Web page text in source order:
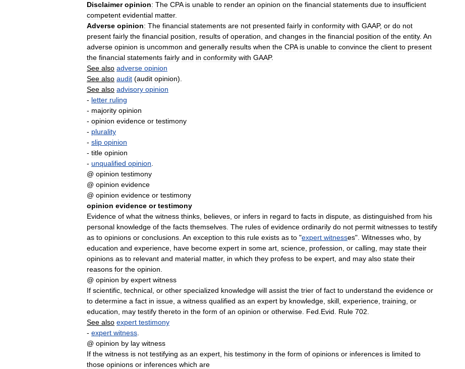
Disclaimer opinion: The CPA is unable to render an opinion on the financial statements due to insufficient
competent evidential matter.
Adverse opinion: The financial statements are not presented fairly in conformity with GAAP, or do not
present fairly the financial position results of operation and changes in the financial position of the entity. An
adverse opinion is uncommon and generally results when the CPA is unable to convince the client to present
the financial statements fairly and in conformity with GAAP.
See also adverse opinion
See also audit (audit opinion).
See also advisory opinion
- letter ruling
- majority opinion
- opinion evidence or testimony
- plurality
- slip opinion
- title opinion
- unqualified opinion
@ opinion testimony
@ opinion evidence
@ opinion evidence or testimony
opinion evidence or testimony
Evidence of what the witness thinks believes or infers in regard to facts in dispute as distinguished from his
personal knowledge of the facts themselves The rules of evidence ordinarily do not permit witnesses to testify
as to opinions or conclusions An exception to this rule exists as to "expert witnesses". Witnesses who by
education and experience have become expert in some art science profession or calling may state their
opinions as to relevant and material matter, in which they profess to be expert and may also state their
reasons for the opinion
@ opinion by expert witness
If scientific technical or other specialized knowledge will assist the trier of fact to understand the evidence or
to determine a fact in issue a witness qualified as an expert by knowledge skill experience training or
education
may testify thereto in the form of an opinion or otherwise Fed Evid Rule 702
See also expert testimony
- expert witness
@ opinion by lay witness
If the witness is not testifying as an expert his testimony in the form of opinions or inferences is limited to
those opinions or inferences which are